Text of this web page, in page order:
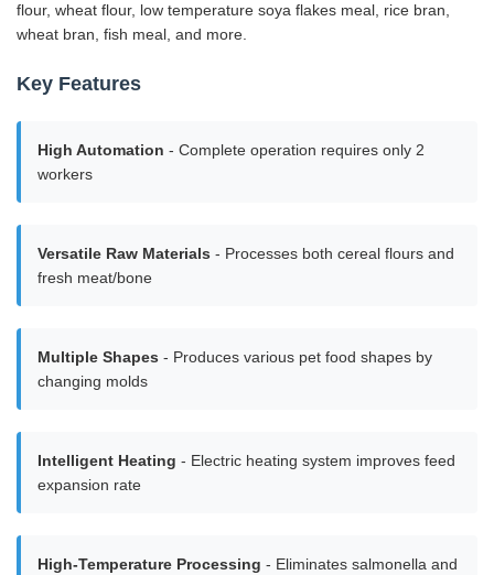
flour, wheat flour, low temperature soya flakes meal, rice bran,
wheat bran, fish meal, and more.
Key Features
High Automation - Complete operation requires only 2
workers
Versatile Raw Materials - Processes both cereal flours and
fresh meat/bone
Multiple Shapes - Produces various pet food shapes by
changing molds
Intelligent Heating - Electric heating system improves feed
expansion rate
High-Temperature Processing - Eliminates salmonella and